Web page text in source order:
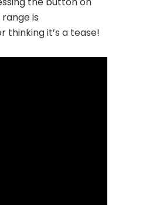
is
thinking it’s a tease!